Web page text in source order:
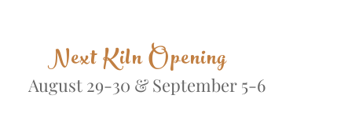
Next Kiln Opening
August 29-30 & September 5-6